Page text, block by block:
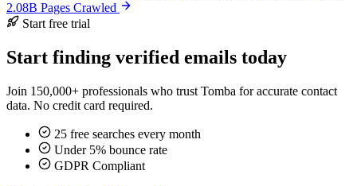
2.08B Pages Crawled
Start free trial
Start finding verified emails today
Join 150,000+ professionals who trust Tomba for accurate contact
data. No credit card required.
25 free searches every month
Under 5% bounce rate
GDPR Compliant